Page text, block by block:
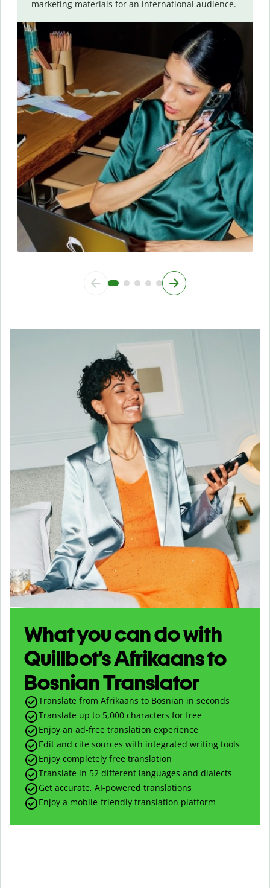
marketing materials for an international audience.
What you can do with
Quillbot’s Afrikaans to
Bosnian Translator
Translate from Afrikaans to Bosnian in seconds
Translate up to 5,000 characters for free
Enjoy an ad-free translation experience
Edit and cite sources with integrated writing tools
Enjoy completely free translation
Translate in 52 different languages and dialects
Get accurate, AI-powered translations
Enjoy a mobile-friendly translation platform